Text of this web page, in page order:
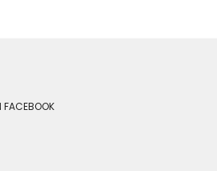
FACEBOOK